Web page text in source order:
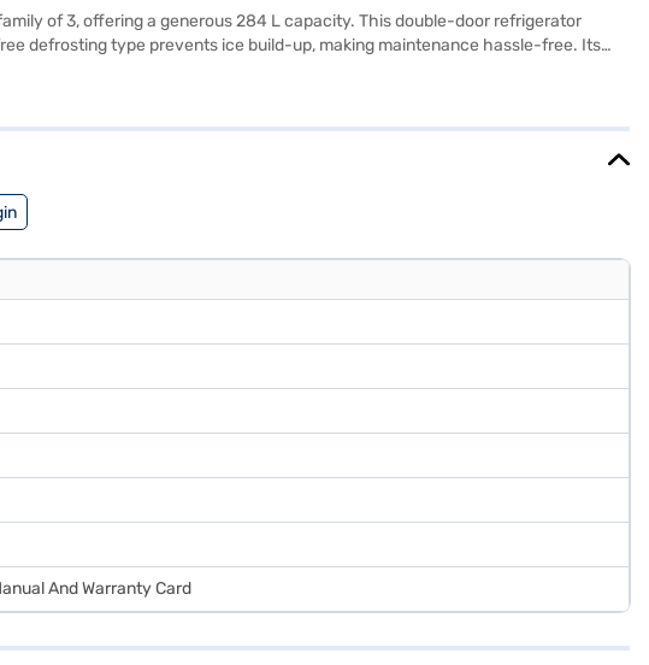
of 3, offering a generous 284 L capacity. This double-door refrigerator
defrosting type prevents ice build-up, making maintenance hassle-free. Its
10-year warranty on the compressor from LG. Ideal for modern homes, this LG
And Warranty Card